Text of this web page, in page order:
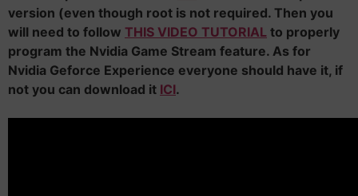
version (even though root is not required. Then you
will need to follow THIS VIDEO TUTORIAL to properly
program the Nvidia Game Stream feature. As for
Nvidia Geforce Experience everyone should have it, if
not you can download it ICI.